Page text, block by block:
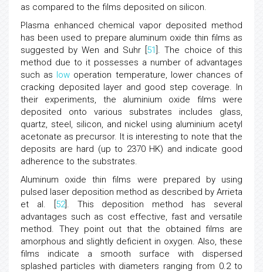
as compared to the films deposited on silicon.
Plasma enhanced chemical vapor deposited method
has been used to prepare aluminum oxide thin films as
suggested by Wen and Suhr [ 51 ]. The choice of this
method due to it possesses a number of advantages
such as low operation temperature, lower chances of
cracking deposited layer and good step coverage. In
their experiments, the aluminium oxide films were
deposited onto various substrates includes glass,
quartz, steel, silicon, and nickel using aluminium acetyl
acetonate as precursor. It is interesting to note that the
deposits are hard (up to 2370 HK) and indicate good
adherence to the substrates.
Aluminum oxide thin films were prepared by using
pulsed laser deposition method as described by Arrieta
et al. [ 52]. This deposition method has several
advantages such as cost effective, fast and versatile
method. They point out that the obtained films are
amorphous and slightly deficient in oxygen. Also, these
films indicate a smooth surface with dispersed
splashed particles with diameters ranging from 0.2 to